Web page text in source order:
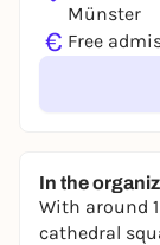
Münster
€ Free
In the
With around
cathedral